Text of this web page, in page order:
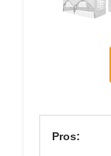
Pros: